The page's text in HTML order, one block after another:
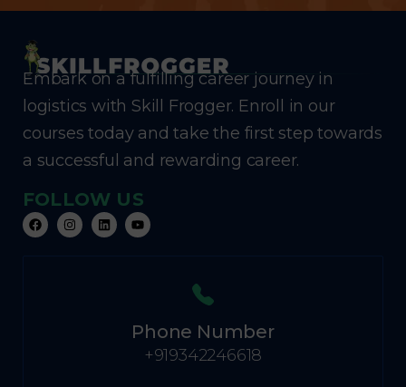
Embark on a fulfilling career journey in
logistics with Skill Frogger. Enroll in our
courses today and take the first step towards
a successful and rewarding career.
FOLLOW US
Phone Number
+919342246618